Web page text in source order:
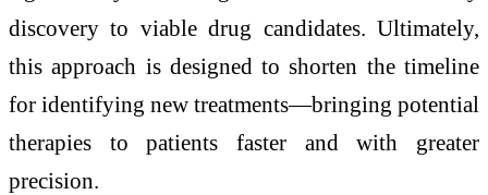
discovery to viable drug candidates. Ultimately,
this approach is designed to shorten the timeline
for identifying new treatments—bringing potential
therapies to patients faster and with greater
precision.